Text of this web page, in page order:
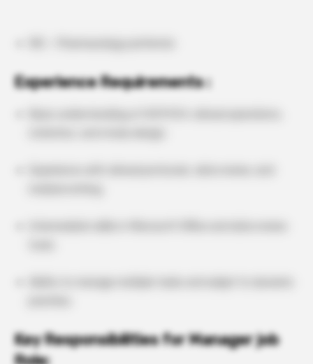
Experience Requirements :
Key Responsibilities for Manager job